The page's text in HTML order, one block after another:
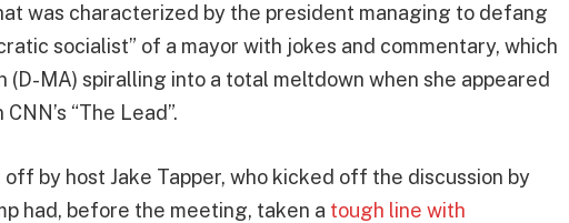
was characterized by the president managing to defang
socialist” of a mayor with jokes and commentary, which
(D-MA) spiralling into a total meltdown when she appeared
“The Lead”.
by host Jake Tapper, who kicked off the discussion by
had, before the meeting, taken a tough line with